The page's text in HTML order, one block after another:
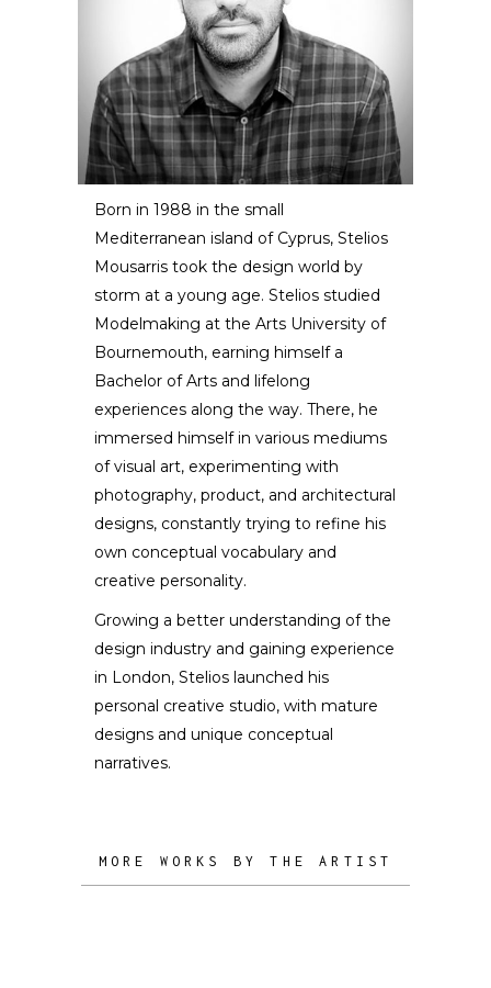
Stelios Mousarris
DESIGNER / ARTIST
Born in 1988 in the small
Mediterranean island of Cyprus, Stelios
Mousarris took the design world by
storm at a young age. Stelios studied
Modelmaking at the Arts University of
Bournemouth, earning himself a
Bachelor of Arts and lifelong
experiences along the way. There, he
immersed himself in various mediums
of visual art, experimenting with
photography, product, and architectural
designs, constantly trying to refine his
own conceptual vocabulary and
creative personality.
Growing a better understanding of the
design industry and gaining experience
in London, Stelios launched his
personal creative studio, with mature
designs and unique conceptual
narratives.
MORE WORKS BY THE ARTIST